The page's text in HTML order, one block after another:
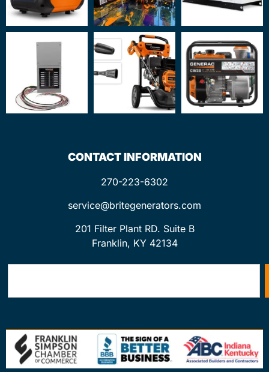
CONTACT INFORMATION
270-223-6302
service@britegenerators.com
201 Filter Plant RD. Suite B
Franklin, KY 42134